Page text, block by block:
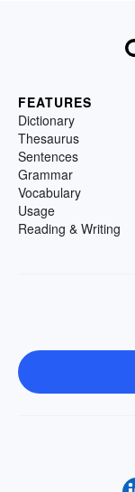
FEATURES
Dictionary
Thesaurus
Sentences
Grammar
Vocabulary
Usage
Reading & Writing